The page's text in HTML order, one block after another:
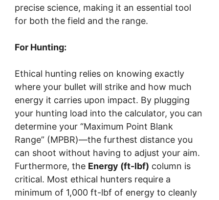
precise science, making it an essential tool
for both the field and the range.
For Hunting:
Ethical hunting relies on knowing exactly
where your bullet will strike and how much
energy it carries upon impact. By plugging
your hunting load into the calculator, you can
determine your “Maximum Point Blank
Range” (MPBR)—the furthest distance you
can shoot without having to adjust your aim.
Furthermore, the Energy (ft-lbf) column is
critical. Most ethical hunters require a
minimum of 1,000 ft-lbf of energy to cleanly